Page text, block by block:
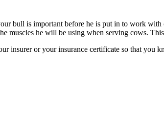
bull is important before he is put in to work
muscles he will be using when serving cows.
insurer or your insurance certificate so that you